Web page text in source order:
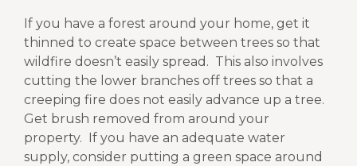
If you have a forest around your home, get it
thinned to create space between trees so that
wildfire doesn’t easily spread. This also involves
cutting the lower branches off trees so that a
creeping fire does not easily advance up a tree.
Get brush removed from around your
property. If you have an adequate water
supply, consider putting a green space around